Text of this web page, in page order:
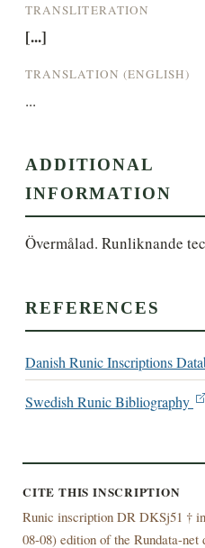
TRANSLITERATION
[...]
TRANSLATION (ENGLISH)
...
ADDITIONAL
INFORMATION
Övermålad. Runliknande
REFERENCES
Danish Runic Inscriptions
Swedish Runic Bibliography
CITE THIS INSCRIPTION
Runic inscription DR DKSj51 †
08-08) edition of the Rundata-net